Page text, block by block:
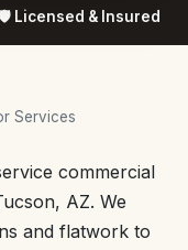
Licensed & Insured
Services
commercial
AZ. We
and flatwork to